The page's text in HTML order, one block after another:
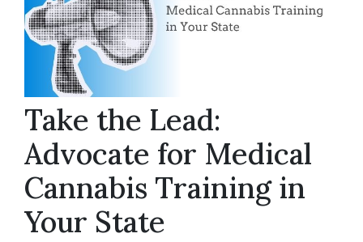
Take the Lead:
Advocate for Medical
Cannabis Training in
Your State